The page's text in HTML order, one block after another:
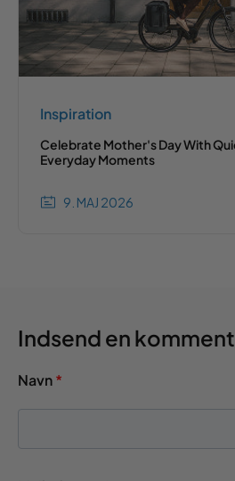
Inspiration
Celebrate Mother's Day With
Everyday Moments
9. MAJ 2026
Indsend en
Navn*